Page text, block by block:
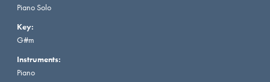
Piano Solo
Key:
G#m
Instruments:
Piano